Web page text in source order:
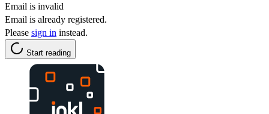
Email is invalid
Email is already registered.
Please sign in instead.
Start reading